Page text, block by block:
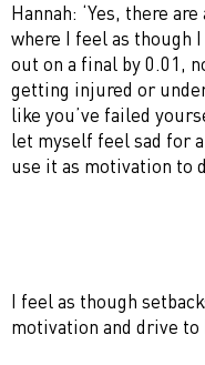
Hannah: ‘Yes, there
where I feel as though
out on a final by 0.01,
getting injured or
like you’ve failed
let myself feel sad for
use it as motivation to
I feel as though
motivation and drive to